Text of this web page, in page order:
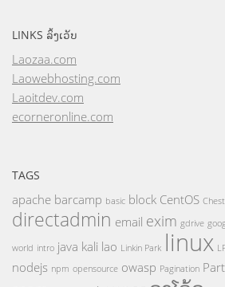
LINKS ລິ້ງເວັບ
Laozaa.com
Laowebhosting.com
Laoitdev.com
ecorneronline.com
TAGS
apache barcamp basic block CentOS
directadmin email exim gdrive
world intro java kali lao Linkin Park linux
nodejs npm opensource owasp Pagination